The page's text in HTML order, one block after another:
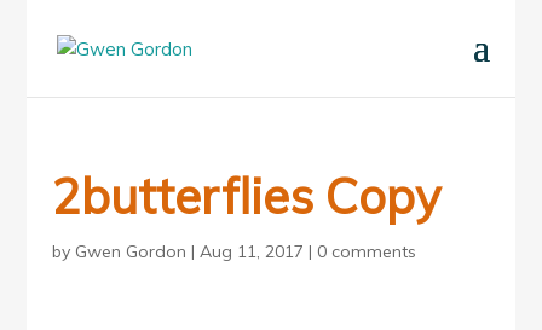
2butterflies Copy
by Gwen Gordon | Aug 11, 2017 | 0 comments